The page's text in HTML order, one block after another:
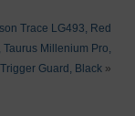
Trace LG493, Red
Taurus Millenium Pro,
Trigger Guard, Black»